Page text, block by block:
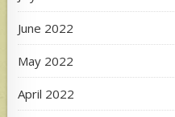
June 2022
May 2022
April 2022